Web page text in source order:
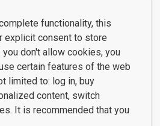
functionality, this
explicit consent to store
don't allow cookies, you
certain features of the web
limited to: log in, buy
content, switch
It is recommended that you